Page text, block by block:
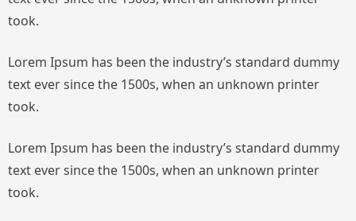
took.
Lorem Ipsum has been the industry’s standard dummy
text ever since the 1500s, when an unknown printer
took.
Lorem Ipsum has been the industry’s standard dummy
text ever since the 1500s, when an unknown printer
took.